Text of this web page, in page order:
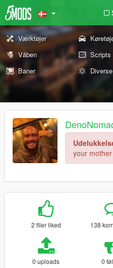
Værktøjer
Våben
Scripts
Baner
Diverse
your mother
2 filer liked 138
0 uploads 0